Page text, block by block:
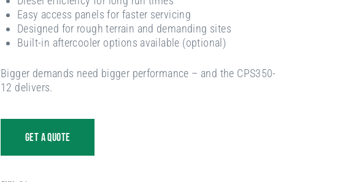
Easy access panels for faster servicing
Designed for rough terrain and demanding sites
Built-in aftercooler options available (optional)
Bigger demands need bigger performance – and the CPS350-
12 delivers.
GET A QUOTE